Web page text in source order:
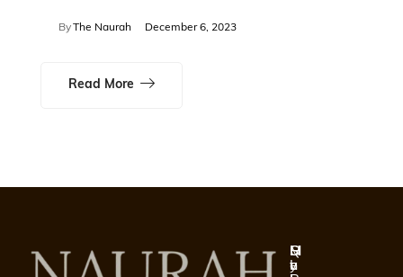
ByThe Naurah December 6, 2023
Read More
Q
u
S
h
H
e
M
y